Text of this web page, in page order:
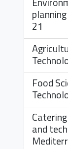
21
Food
and